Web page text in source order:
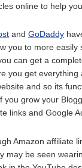
online to help you.
and GoDaddy
you to more easily
can get a
you get everything
and so its
you grow your
links and Google
Amazon affiliate
may be seen